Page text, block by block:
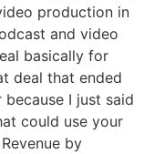
production in
and video
basically for
deal that ended
I just said
could use your
by